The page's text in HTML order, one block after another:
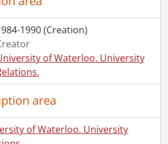
1990 (Creation)
of Waterloo. University
area
of Waterloo. University